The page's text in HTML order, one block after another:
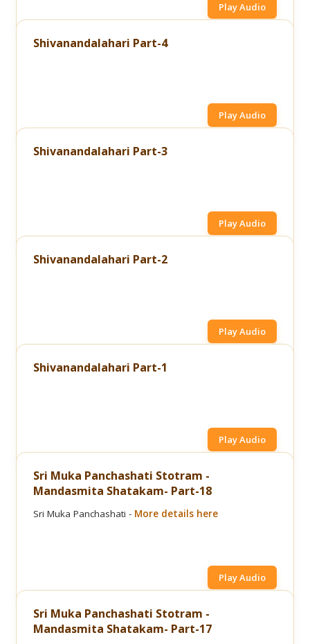
Play Audio
Shivanandalahari Part-4
Play Audio
Shivanandalahari Part-3
Play Audio
Shivanandalahari Part-2
Play Audio
Shivanandalahari Part-1
Play Audio
Sri Muka Panchashati Stotram -
Mandasmita Shatakam- Part-18
Sri Muka Panchashati - More details here
Play Audio
Sri Muka Panchashati Stotram -
Mandasmita Shatakam- Part-17